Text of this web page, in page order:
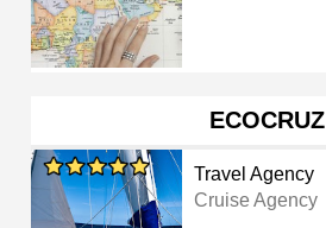
ECOCRUZ
Travel Agency
Cruise Agency